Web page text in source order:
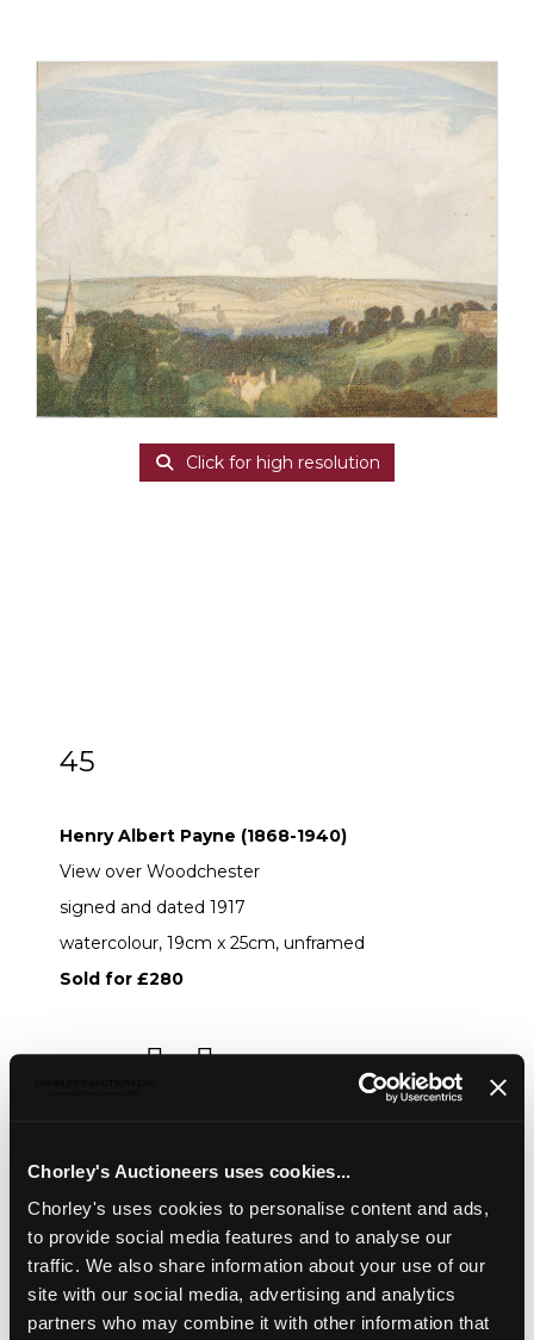
Chorley's Auctioneers uses cookies...
Chorley's uses cookies to personalise content and ads,
to provide social media features and to analyse our
traffic. We also share information about your use of our
site with our social media, advertising and analytics
partners who may combine it with other information that
Click for high resolution
45
Henry Albert Payne (1868-1940)
View over Woodchester
signed and dated 1917
watercolour, 19cm x 25cm, unframed
Sold for £280
Sell one like this
Henry Albert Payne (1868-1940)
View over Woodchester
signed and dated 1917